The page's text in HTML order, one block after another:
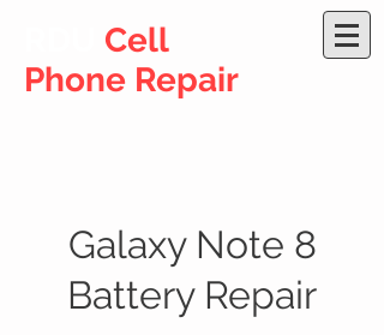
Cell
Phone Repair
Galaxy Note 8
Battery Repair